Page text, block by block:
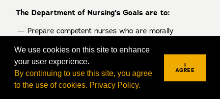
We use cookies on this site to enhance
your user experience.
By continuing to use this site, you agree
to the use of cookies. Privacy Policy.
I
AGREE
REQUEST INFO VISIT
The Department of Nursing's Goals are to:
Prepare competent nurses who are morally
are contributing, collaborative members of the
healthcare team.
Promote excellence, innovation, and creativity in
teaching, scholarship, and practice.